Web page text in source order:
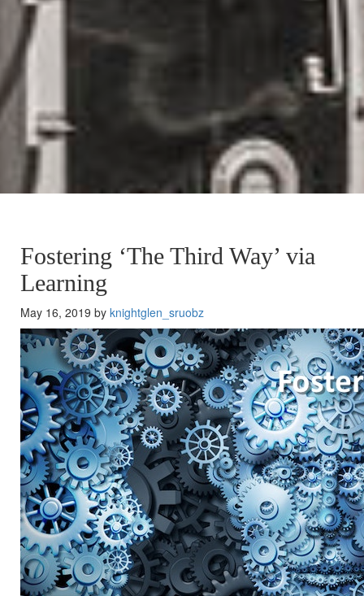
Fostering ‘The Third Way’ via
Learning
May 16, 2019 by knightglen_sruobz